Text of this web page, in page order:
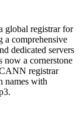
global registrar for
a comprehensive
dedicated servers
now a cornerstone
registrar
names with